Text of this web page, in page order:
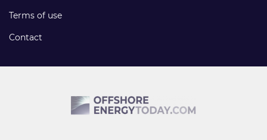
Terms of use
Contact